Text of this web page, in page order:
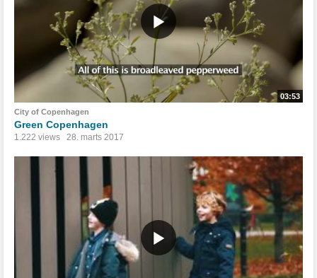
03:53
City of Copenhagen
Green Copenhagen
1.222 views 28. marts 2017